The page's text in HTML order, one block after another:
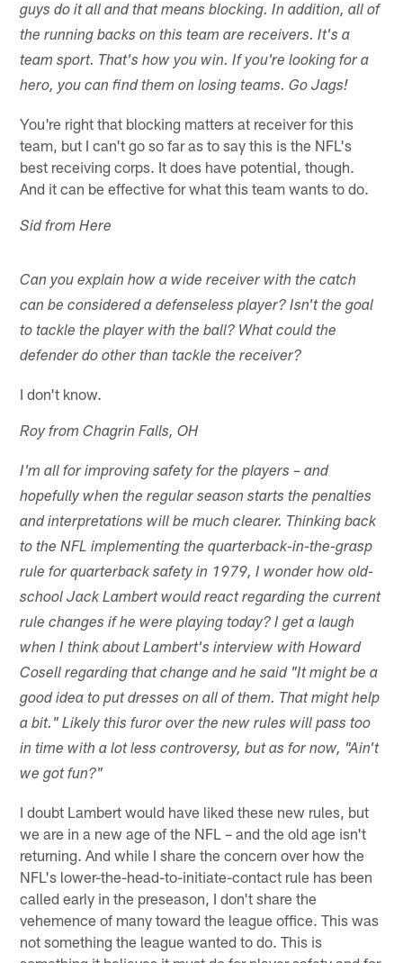
guys do it all and that means blocking. In addition, all of
the running backs on this team are receivers. It's a
team sport. That's how you win. If you're looking for a
hero, you can find them on losing teams. Go Jags!
You're right that blocking matters at receiver for this
team, but I can't go so far as to say this is the NFL's
best receiving corps. It does have potential, though.
And it can be effective for what this team wants to do.
Sid from Here
Can you explain how a wide receiver with the catch
can be considered a defenseless player? Isn't the goal
to tackle the player with the ball? What could the
defender do other than tackle the receiver?
I don't know.
Roy from Chagrin Falls, OH
I'm all for improving safety for the players – and
hopefully when the regular season starts the penalties
and interpretations will be much clearer. Thinking back
to the NFL implementing the quarterback-in-the-grasp
rule for quarterback safety in 1979, I wonder how old-
school Jack Lambert would react regarding the current
rule changes if he were playing today? I get a laugh
when I think about Lambert's interview with Howard
Cosell regarding that change and he said "It might be a
good idea to put dresses on all of them. That might help
a bit." Likely this furor over the new rules will pass too
in time with a lot less controversy, but as for now, "Ain't
we got fun?"
I doubt Lambert would have liked these new rules, but
we are in a new age of the NFL – and the old age isn't
returning. And while I share the concern over how the
NFL's lower-the-head-to-initiate-contact rule has been
called early in the preseason, I don't share the
vehemence of many toward the league office. This was
not something the league wanted to do. This is